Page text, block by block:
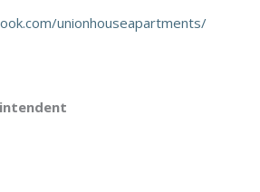
unionhouseapartments/